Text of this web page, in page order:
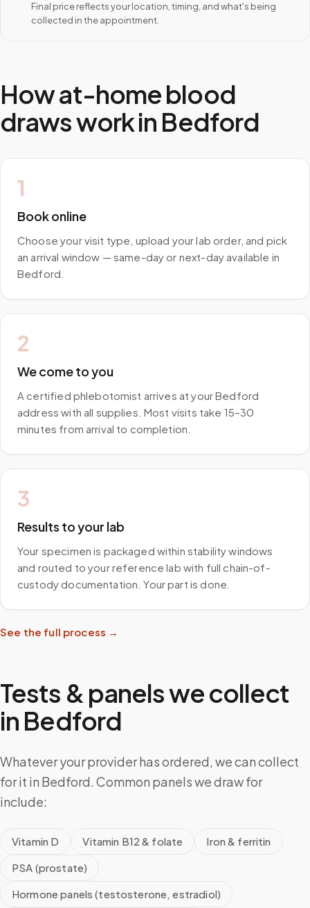
Final price reflects your location, timing, and what's being
collected in the appointment.
How at-home blood
draws work in Bedford
1
Book online
Choose your visit type, upload your lab order, and pick
an arrival window — same-day or next-day available in
Bedford.
2
We come to you
A certified phlebotomist arrives at your Bedford
address with all supplies. Most visits take 15–30
minutes from arrival to completion.
3
Results to your lab
Your specimen is packaged within stability windows
and routed to your reference lab with full chain-of-
custody documentation. Your part is done.
See the full process →
Tests & panels we collect
in Bedford
Whatever your provider has ordered, we can collect
for it in Bedford. Common panels we draw for
include:
Vitamin D Vitamin B12 & folate
Iron & ferritin
PSA (prostate)
Hormone panels (testosterone, estradiol)